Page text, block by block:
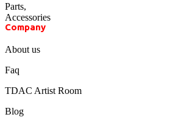
Parts,
Accessories
Company
About us
Faq
TDAC Artist Room
Blog